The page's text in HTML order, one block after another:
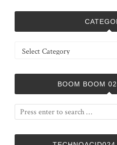
Categories
BOOM BOOM